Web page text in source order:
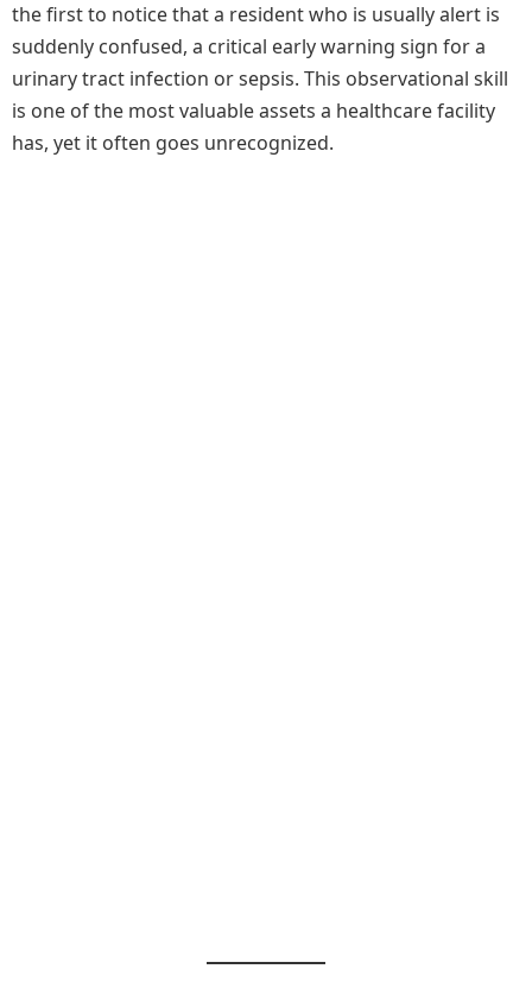
the first to notice that a resident who is usually alert is
suddenly confused, a critical early warning sign for a
urinary tract infection or sepsis. This observational skill
is one of the most valuable assets a healthcare facility
has, yet it often goes unrecognized.